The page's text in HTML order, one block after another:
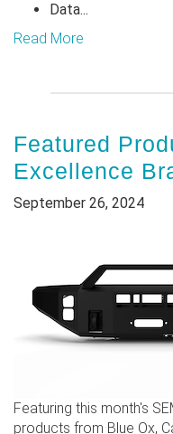
Data...
Read More
Featured
Excellence
September 26, 2024
Featuring this month's
products from Blue Ox,